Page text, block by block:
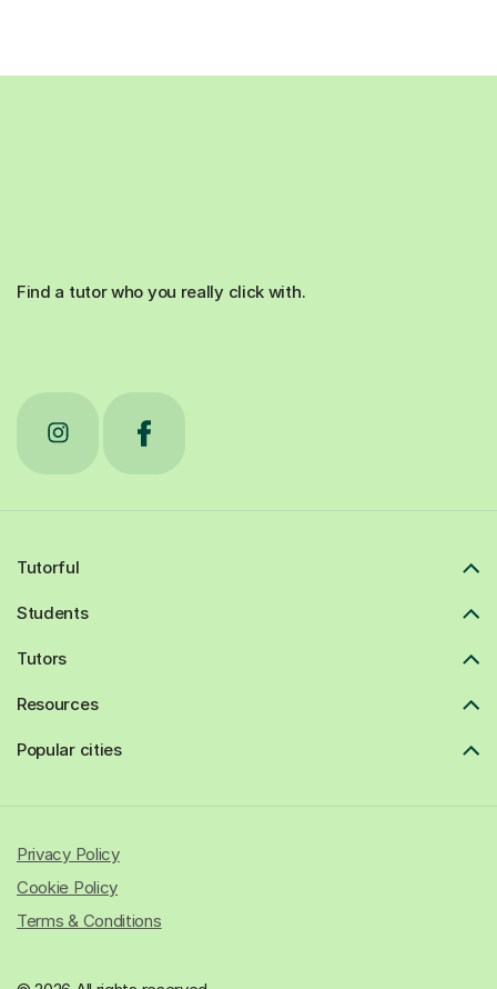
Find a tutor who you really click with.
Tutorful
Students
Tutors
Resources
Popular cities
Privacy Policy
Cookie Policy
Terms & Conditions